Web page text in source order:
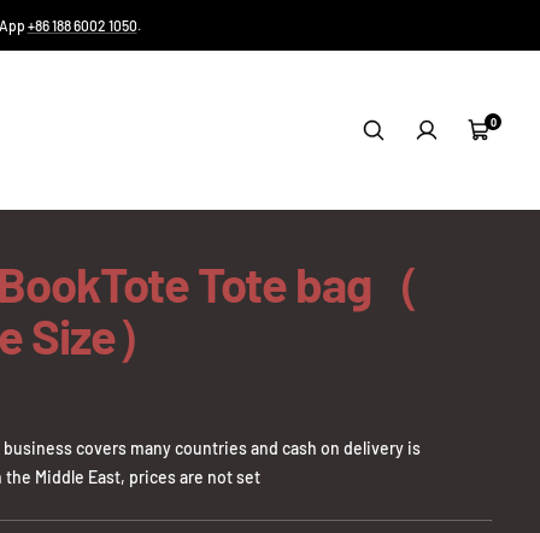
+86 188 6002 1050.
Cart
0
Tote bag（
Size）
business covers many countries and cash on delivery is
Middle East, prices are not set